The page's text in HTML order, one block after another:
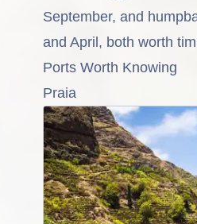
September, and
and April, both worth
Ports Worth Knowing
Praia